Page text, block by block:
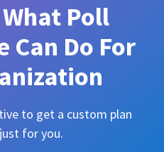
Poll
Can Do For
to get a custom plan
for you.